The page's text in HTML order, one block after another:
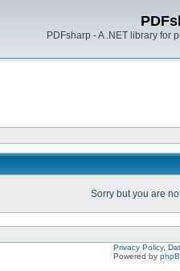
PDFsharp - A .NET library for
Sorry but you are
Privacy Policy,
Powered by